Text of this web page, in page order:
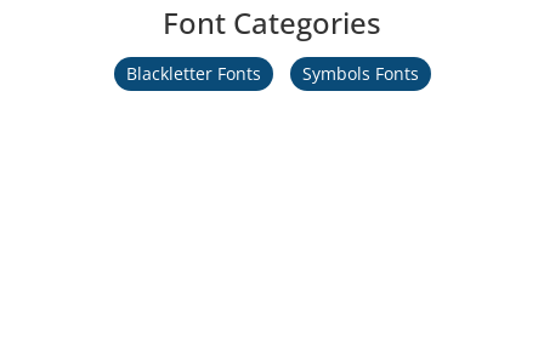
Font Categories
Blackletter Fonts Symbols Fonts